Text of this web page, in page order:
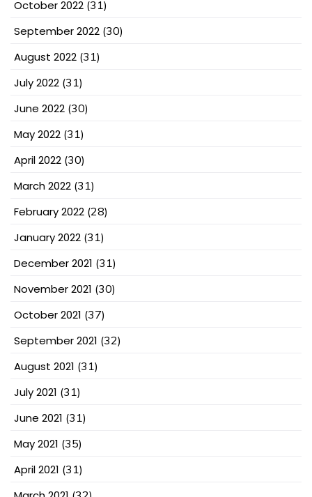
October 2022 (31)
September 2022 (30)
August 2022 (31)
July 2022 (31)
June 2022 (30)
May 2022 (31)
April 2022 (30)
March 2022 (31)
February 2022 (28)
January 2022 (31)
December 2021 (31)
November 2021 (30)
October 2021 (37)
September 2021 (32)
August 2021 (31)
July 2021 (31)
June 2021 (31)
May 2021 (35)
April 2021 (31)